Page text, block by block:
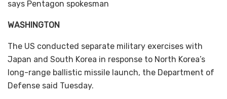
says Pentagon spokesman
WASHINGTON
The US conducted separate military exercises with
Japan and South Korea in response to North Korea’s
long-range ballistic missile launch, the Department of
Defense said Tuesday.